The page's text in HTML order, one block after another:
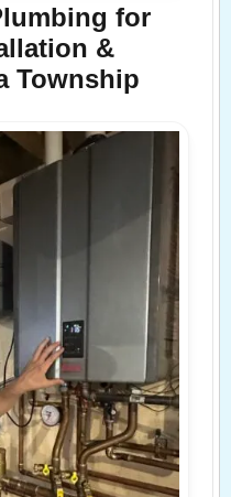
for
&
Township